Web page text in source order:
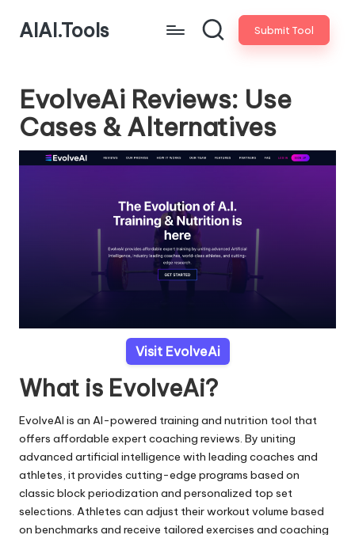
AIAI.Tools Submit Tool
EvolveAi Reviews: Use
Cases & Alternatives
Visit EvolveAi
What is EvolveAi?
EvolveAI is an AI-powered training and nutrition tool that
offers affordable expert coaching reviews. By uniting
advanced artificial intelligence with leading coaches and
athletes, it provides cutting-edge programs based on
classic block periodization and personalized top set
selections. Athletes can adjust their workout volume based
on benchmarks and receive tailored exercises and coaching